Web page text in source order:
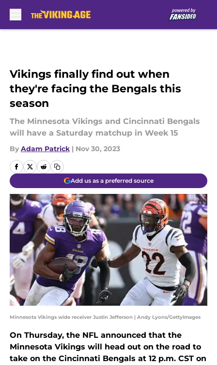
Vikings finally find out when
they're facing the Bengals this
season
The Minnesota Vikings and Cincinnati Bengals
will have a Saturday matchup in Week 15
By Adam Patrick | Nov 30, 2023
Add us as a preferred source
Minnesota Vikings wide receiver Justin Jefferson | Andy Lyons/GettyImages
On Thursday, the NFL announced that the
Minnesota Vikings will head out on the road to
take on the Cincinnati Bengals at 12 p.m. CST on